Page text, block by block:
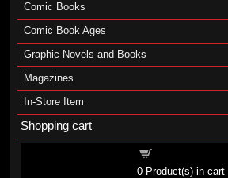
Comic Books
Comic Book Ages
Graphic Novels and Books
Magazines
In-Store Item
Shopping cart
0Product(s) in cart